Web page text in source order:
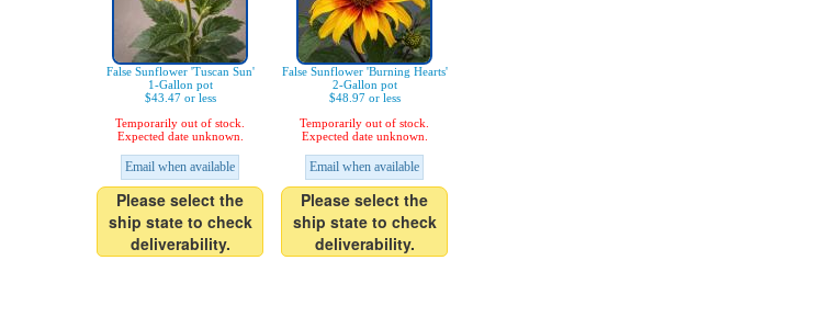
False Sunflower 'Tuscan Sun'
1-Gallon pot
$43.47 or less
Temporarily out of stock.
Expected date unknown.
Email when available
Please select the
ship state to check
deliverability.
False Sunflower 'Burning Hearts'
2-Gallon pot
$48.97 or less
Temporarily out of stock.
Expected date unknown.
Email when available
Please select the
ship state to check
deliverability.